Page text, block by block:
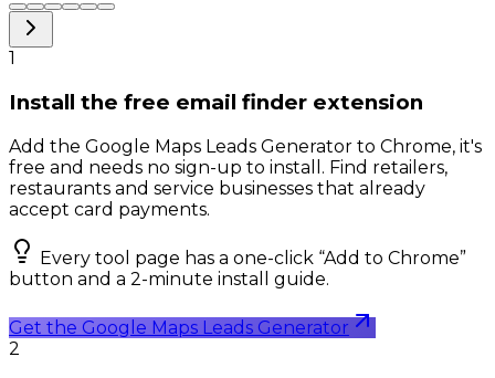
1
Install the free email finder extension
Add the Google Maps Leads Generator to Chrome, it's
free and needs no sign-up to install. Find retailers,
restaurants and service businesses that already
accept card payments.
Every tool page has a one-click “Add to Chrome”
button and a 2-minute install guide.
Get the Google Maps Leads Generator
2